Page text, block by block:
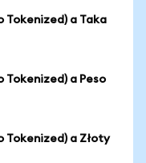
Tokenized) a Taka
Tokenized) a Peso
Tokenized) a Złoty